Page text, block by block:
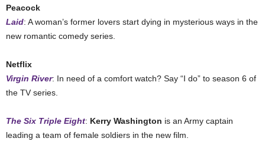
Peacock
Laid: A woman’s former lovers start dying in mysterious ways in the
new romantic comedy series.
Netflix
Virgin River: In need of a comfort watch? Say “I do” to season 6 of
the TV series.
The Six Triple Eight: Kerry Washington is an Army captain
leading a team of female soldiers in the new film.